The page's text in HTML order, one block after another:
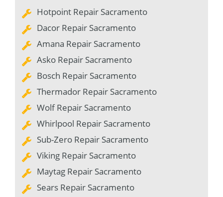
Hotpoint Repair Sacramento
Dacor Repair Sacramento
Amana Repair Sacramento
Asko Repair Sacramento
Bosch Repair Sacramento
Thermador Repair Sacramento
Wolf Repair Sacramento
Whirlpool Repair Sacramento
Sub-Zero Repair Sacramento
Viking Repair Sacramento
Maytag Repair Sacramento
Sears Repair Sacramento